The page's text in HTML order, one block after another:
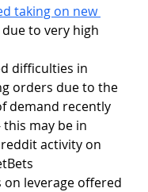
taking on new
due to very high
difficulties in
orders due to the
demand recently
this may be in
activity on
leverage offered